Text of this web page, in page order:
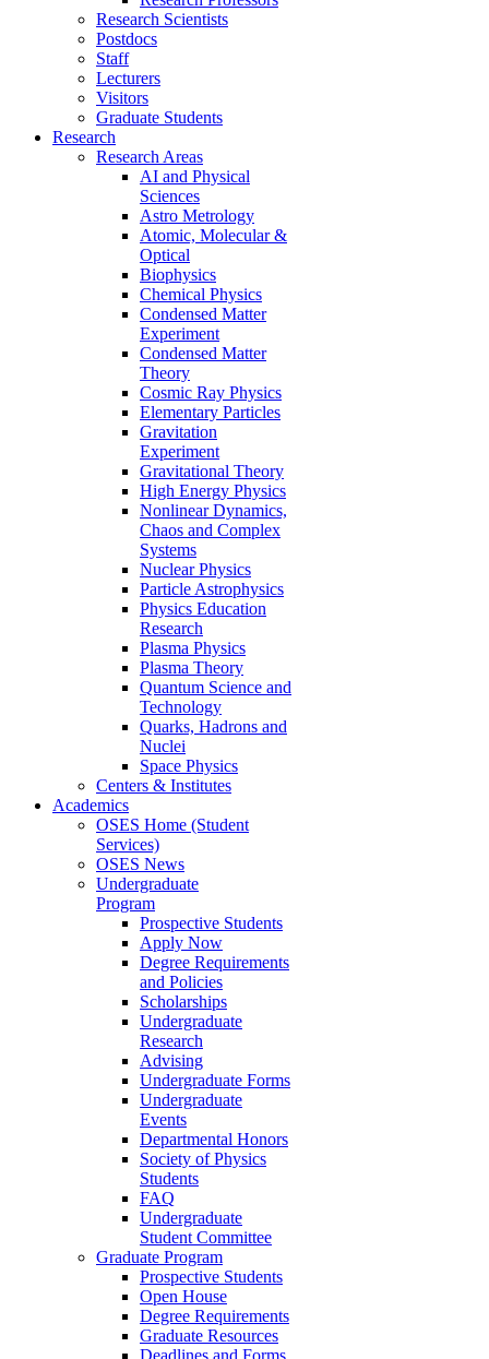
Research Scientists
Postdocs
Staff
Lecturers
Visitors
Graduate Students
Research
Research Areas
AI and Physical
Sciences
Astro Metrology
Atomic, Molecular &
Optical
Biophysics
Chemical Physics
Condensed Matter
Experiment
Condensed Matter
Theory
Cosmic Ray Physics
Elementary Particles
Gravitation
Experiment
Gravitational Theory
High Energy Physics
Nonlinear Dynamics,
Chaos and Complex
Systems
Nuclear Physics
Particle Astrophysics
Physics Education
Research
Plasma Physics
Plasma Theory
Quantum Science and
Technology
Quarks, Hadrons and
Nuclei
Space Physics
Centers & Institutes
Academics
OSES Home (Student
Services)
OSES News
Undergraduate
Program
Prospective Students
Apply Now
Degree Requirements
and Policies
Scholarships
Undergraduate
Research
Advising
Undergraduate Forms
Undergraduate
Events
Departmental Honors
Society of Physics
Students
FAQ
Undergraduate
Student Committee
Graduate Program
Prospective Students
Open House
Degree Requirements
Graduate Resources
Deadlines and Forms